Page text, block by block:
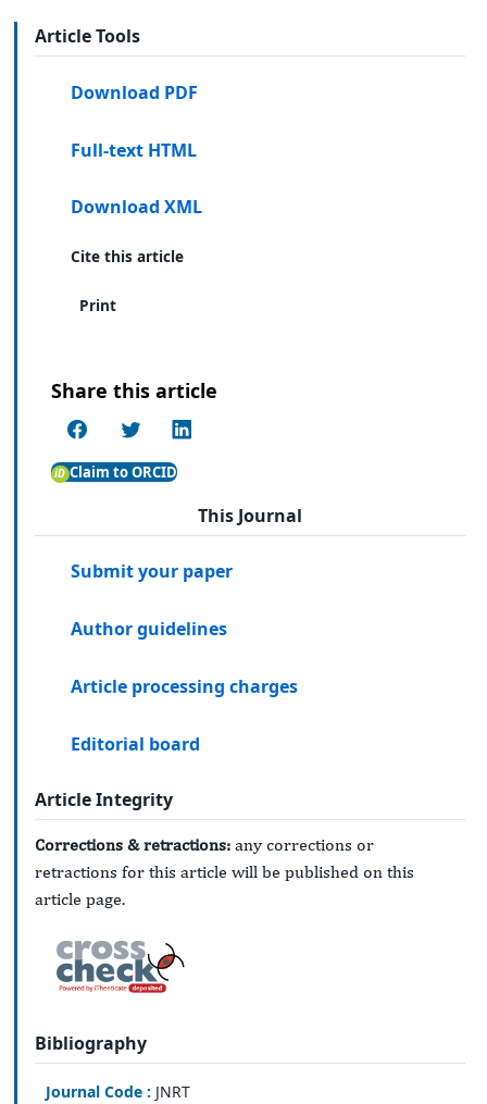
Article Tools
Download PDF
Full-text HTML
Download XML
Cite this article
Print
Share this article
Claim to ORCID
This Journal
Submit your paper
Author guidelines
Article processing charges
Editorial board
Article Integrity
Corrections & retractions: any corrections or
retractions for this article will be published on this
article page.
Bibliography
Journal Code : JNRT